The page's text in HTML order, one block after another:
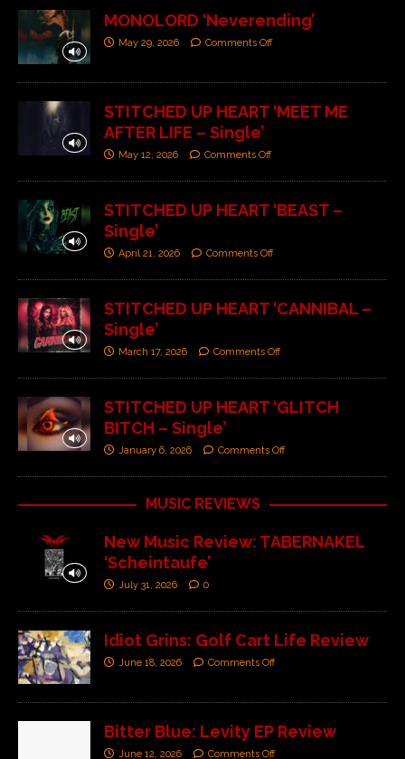
MONOLORD ‘Neverending’
May 29, 2026 Comments Off
STITCHED UP HEART ‘MEET ME
AFTER LIFE – Single’
May 12, 2026 Comments Off
STITCHED UP HEART ‘BEAST –
Single’
April 21, 2026 Comments Off
STITCHED UP HEART ‘CANNIBAL –
Single’
March 17, 2026 Comments Off
STITCHED UP HEART ‘GLITCH
BITCH – Single’
January 6, 2026 Comments Off
MUSIC REVIEWS
New Music Review: TABERNAKEL
‘Scheintaufe’
July 31, 2026 0
Idiot Grins: Golf Cart Life Review
June 18, 2026 Comments Off
Bitter Blue: Levity EP Review
June 12, 2026 Comments Off